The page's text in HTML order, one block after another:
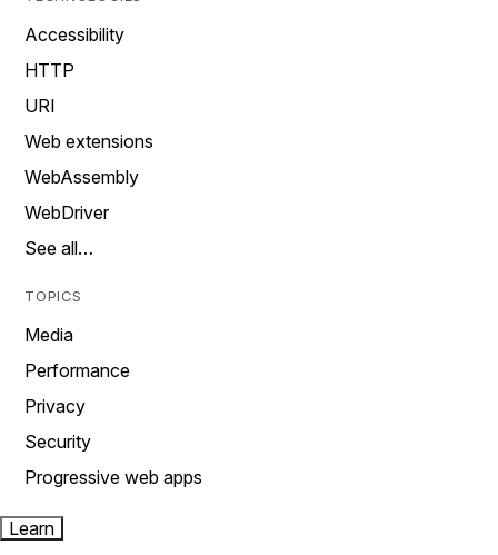
Accessibility
HTTP
URI
Web extensions
WebAssembly
WebDriver
See all…
TOPICS
Media
Performance
Privacy
Security
Progressive web apps
Learn